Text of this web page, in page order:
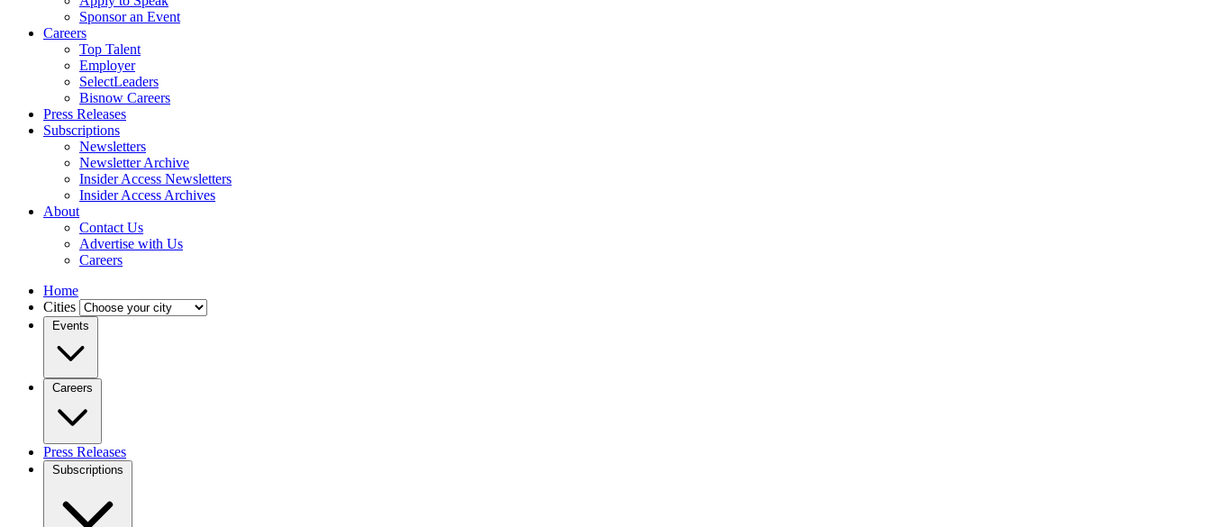
Sponsor an Event
Careers
Top Talent
Employer
SelectLeaders
Bisnow Careers
Press Releases
Subscriptions
Newsletters
Newsletter Archive
Insider Access Newsletters
Insider Access Archives
About
Contact Us
Advertise with Us
Careers
Home
Cities
Events
Careers
Press Releases
Subscriptions